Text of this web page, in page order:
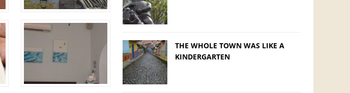
THE WHOLE TOWN WAS LIKE A
KINDERGARTEN